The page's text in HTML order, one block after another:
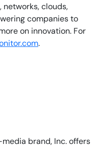
clouds,
companies to
on innovation. For
.
brand, Inc. offers